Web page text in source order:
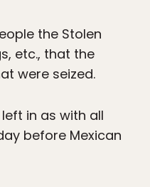
the Stolen
etc., that the
were seized.
in as with all
before Mexican